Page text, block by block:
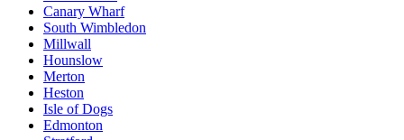
Canary Wharf
South Wimbledon
Millwall
Hounslow
Merton
Heston
Isle of Dogs
Edmonton